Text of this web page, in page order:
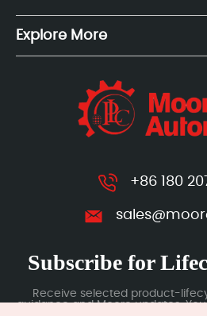
Explore More
+86 180
Subscribe for
Receive selected product-
guidance and Moore updates.